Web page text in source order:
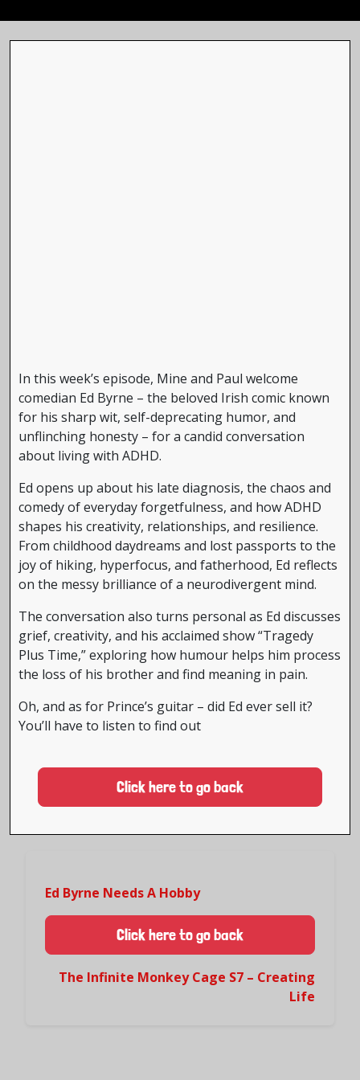
In this week’s episode, Mine and Paul welcome
comedian Ed Byrne – the beloved Irish comic known
for his sharp wit, self-deprecating humor, and
unflinching honesty – for a candid conversation
about living with ADHD.
Ed opens up about his late diagnosis, the chaos and
comedy of everyday forgetfulness, and how ADHD
shapes his creativity, relationships, and resilience.
From childhood daydreams and lost passports to the
joy of hiking, hyperfocus, and fatherhood, Ed reflects
on the messy brilliance of a neurodivergent mind.
The conversation also turns personal as Ed discusses
grief, creativity, and his acclaimed show “Tragedy
Plus Time,” exploring how humour helps him process
the loss of his brother and find meaning in pain.
Oh, and as for Prince’s guitar – did Ed ever sell it?
You’ll have to listen to find out
Click here to go back
Ed Byrne Needs A Hobby
Click here to go back
The Infinite Monkey Cage S7 – Creating
Life